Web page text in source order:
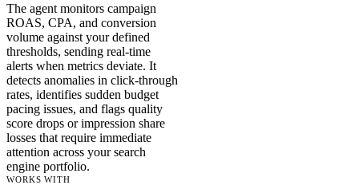
The agent monitors campaign
ROAS, CPA, and conversion
volume against your defined
thresholds, sending real-time
alerts when metrics deviate. It
detects anomalies in click-through
rates, identifies sudden budget
pacing issues, and flags quality
score drops or impression share
losses that require immediate
attention across your search
engine portfolio.
WORKS WITH